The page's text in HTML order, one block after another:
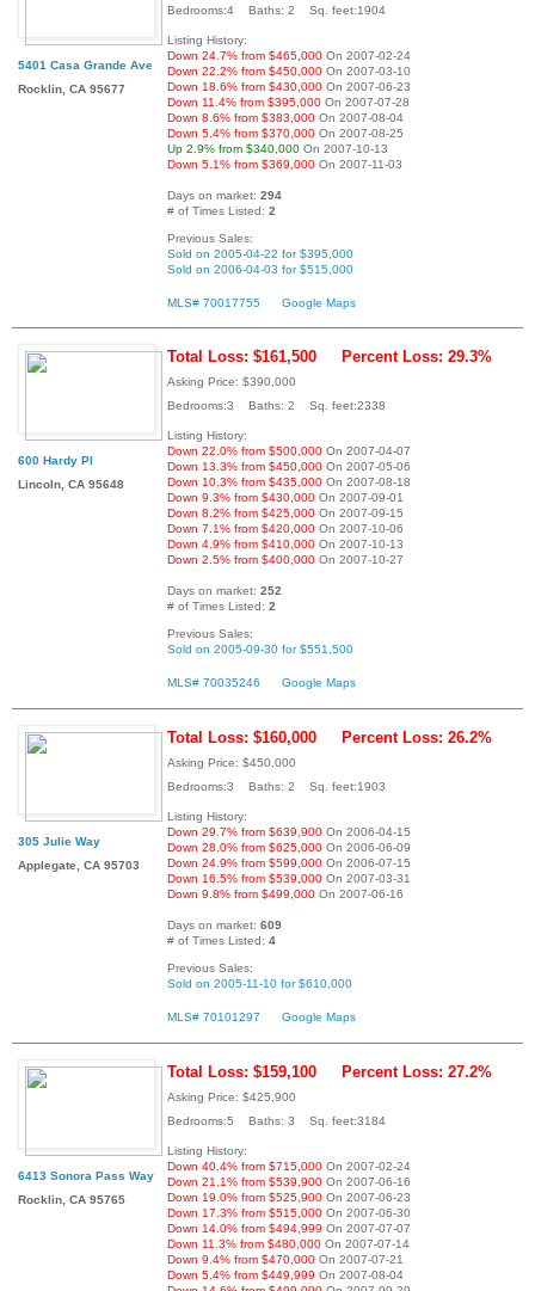
5401 Casa Grande Ave
Rocklin, CA 95677
Bedrooms:4 Baths: 2 Sq. feet:1904
Listing History:
Down 24.7% from $465,000 On 2007-02-24
Down 22.2% from $450,000 On 2007-03-10
Down 18.6% from $430,000 On 2007-06-23
Down 11.4% from $395,000 On 2007-07-28
Down 8.6% from $383,000 On 2007-08-04
Down 5.4% from $370,000 On 2007-08-25
Up 2.9% from $340,000 On 2007-10-13
Down 5.1% from $369,000 On 2007-11-03
Days on market: 294
# of Times Listed: 2
Previous Sales:
Sold on 2005-04-22 for $395,000
Sold on 2006-04-03 for $515,000
MLS# 70017755 Google Maps
600 Hardy Pl
Lincoln, CA 95648
Total Loss: $161,500 Percent Loss: 29.3%
Asking Price: $390,000
Bedrooms:3 Baths: 2 Sq. feet:2338
Listing History:
Down 22.0% from $500,000 On 2007-04-07
Down 13.3% from $450,000 On 2007-05-06
Down 10.3% from $435,000 On 2007-08-18
Down 9.3% from $430,000 On 2007-09-01
Down 8.2% from $425,000 On 2007-09-15
Down 7.1% from $420,000 On 2007-10-06
Down 4.9% from $410,000 On 2007-10-13
Down 2.5% from $400,000 On 2007-10-27
Days on market: 252
# of Times Listed: 2
Previous Sales:
Sold on 2005-09-30 for $551,500
MLS# 70035246 Google Maps
305 Julie Way
Applegate, CA 95703
Total Loss: $160,000 Percent Loss: 26.2%
Asking Price: $450,000
Bedrooms:3 Baths: 2 Sq. feet:1903
Listing History:
Down 29.7% from $639,900 On 2006-04-15
Down 28.0% from $625,000 On 2006-06-09
Down 24.9% from $599,000 On 2006-07-15
Down 16.5% from $539,000 On 2007-03-31
Down 9.8% from $499,000 On 2007-06-16
Days on market: 609
# of Times Listed: 4
Previous Sales:
Sold on 2005-11-10 for $610,000
MLS# 70101297 Google Maps
6413 Sonora Pass Way
Rocklin, CA 95765
Total Loss: $159,100 Percent Loss: 27.2%
Asking Price: $425,900
Bedrooms:5 Baths: 3 Sq. feet:3184
Listing History:
Down 40.4% from $715,000 On 2007-02-24
Down 21.1% from $539,900 On 2007-06-16
Down 19.0% from $525,900 On 2007-06-23
Down 17.3% from $515,000 On 2007-06-30
Down 14.0% from $494,999 On 2007-07-07
Down 11.3% from $480,000 On 2007-07-14
Down 9.4% from $470,000 On 2007-07-21
Down 5.4% from $449,999 On 2007-08-04